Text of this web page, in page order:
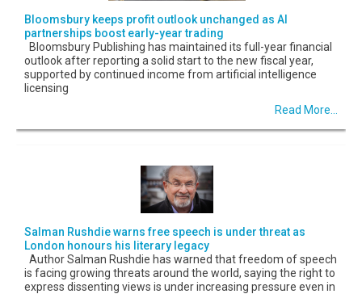
Bloomsbury keeps profit outlook unchanged as AI
partnerships boost early-year trading
Bloomsbury Publishing has maintained its full-year financial
outlook after reporting a solid start to the new fiscal year,
supported by continued income from artificial intelligence
licensing
Read More...
Salman Rushdie warns free speech is under threat as
London honours his literary legacy
Author Salman Rushdie has warned that freedom of speech
is facing growing threats around the world, saying the right to
express dissenting views is under increasing pressure even in